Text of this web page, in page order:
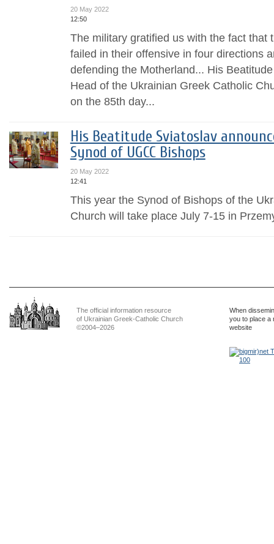
20 May 2022
12:50
The military gratified us with the fact that
failed in their offensive in four directions
defending the Motherland... His
Head of the Ukrainian Greek Catholic
on the 85th day...
His Beatitude Sviatoslav
Synod of UGCC Bishops
20 May 2022
12:41
This year the Synod of Bishops of the
Church will take place July 7-15 in
The official information resource
of Ukrainian Greek-Catholic Church
©2004–2026
When
you to place a
website